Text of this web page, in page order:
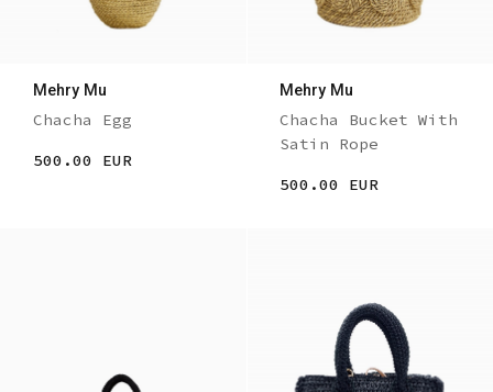
Mehry Mu
Chacha Egg
500.00 EUR
Mehry Mu
Chacha Bucket With
Satin Rope
500.00 EUR